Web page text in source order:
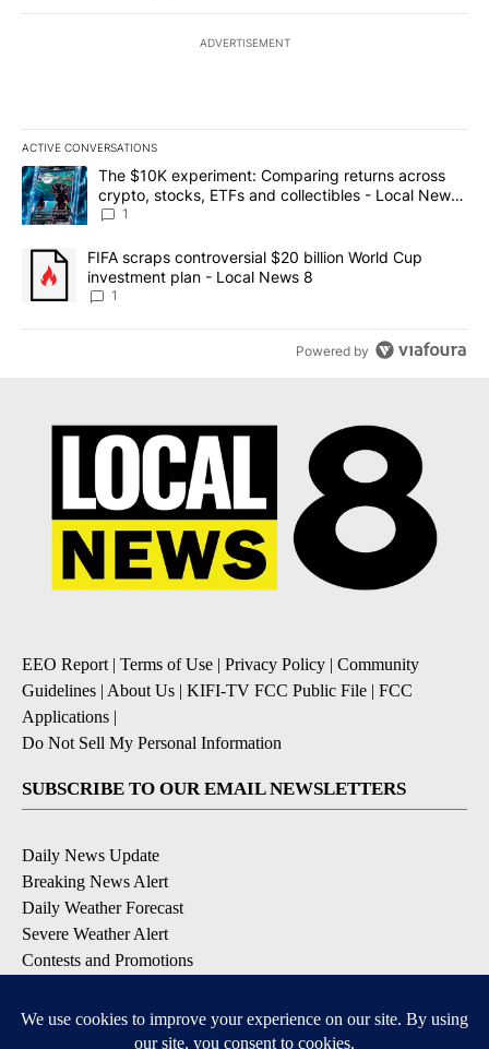
ADVERTISEMENT
ACTIVE CONVERSATIONS
The following is a list of the most commented articles in the last
A trending article titled "The $10K experiment: Comparing
The $10K experiment: Comparing returns across
crypto, stocks, ETFs and collectibles - Local News
8
1
A trending article titled "FIFA scraps controversial $20 billion
FIFA scraps controversial $20 billion World Cup
investment plan - Local News 8
1
Powered by
EEO Report | Terms of Use | Privacy Policy | Community
Guidelines | About Us | KIFI-TV FCC Public File | FCC
Applications |
Do Not Sell My Personal Information
SUBSCRIBE TO OUR EMAIL NEWSLETTERS
Daily News Update
Breaking News Alert
Daily Weather Forecast
Severe Weather Alert
Contests and Promotions